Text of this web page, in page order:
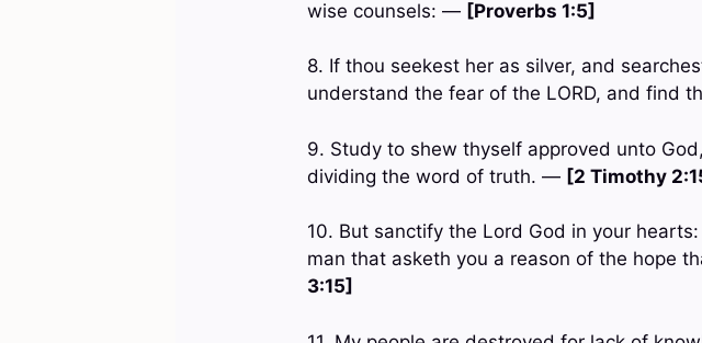
wise counsels: — [Proverbs 1:5]
8. If thou seekest her as silver, and
understand the fear of the LORD, and find
9. Study to shew thyself approved unto
dividing the word of truth. — [2 Timothy
10. But sanctify the Lord God in your
man that asketh you a reason of the hope
3:15]